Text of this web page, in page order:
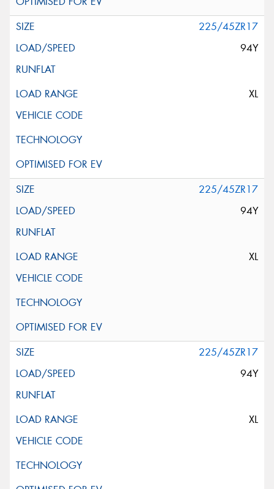
225/45ZR17
94Y
XL
225/45ZR17
94Y
XL
225/45ZR17
94Y
XL